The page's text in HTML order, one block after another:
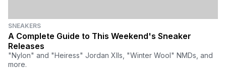
SNEAKERS
A Complete Guide to This Weekend's Sneaker
Releases
"Nylon" and "Heiress" Jordan XIIs, "Winter Wool" NMDs, and
more.